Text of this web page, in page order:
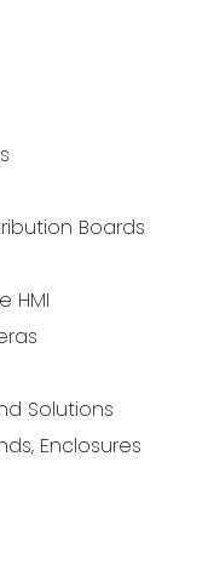
Boards
HMI
Solutions
Enclosures